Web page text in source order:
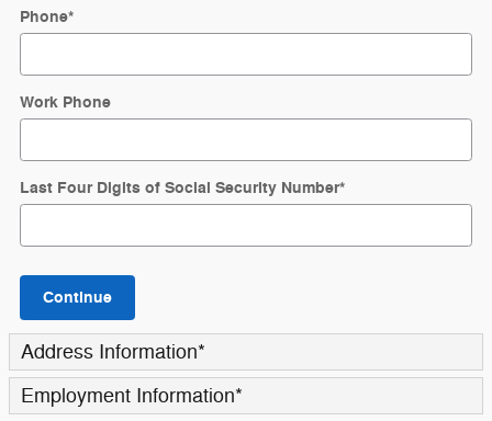
Phone*
Work Phone
Last Four Digits of Social Security Number*
Continue
Address Information*
Employment Information*